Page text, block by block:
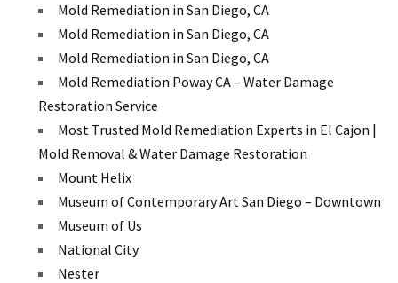
Mold Remediation in San Diego, CA
Mold Remediation in San Diego, CA
Mold Remediation in San Diego, CA
Mold Remediation Poway CA – Water Damage
Restoration Service
Most Trusted Mold Remediation Experts in El Cajon |
Mold Removal & Water Damage Restoration
Mount Helix
Museum of Contemporary Art San Diego – Downtown
Museum of Us
National City
Nester